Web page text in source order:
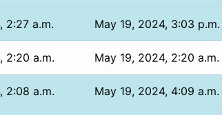
2:27 a.m. May 19, 2024, 3:03 p.m.
2:20 a.m. May 19, 2024, 2:20 a.m.
2:08 a.m. May 19, 2024, 4:09 a.m.